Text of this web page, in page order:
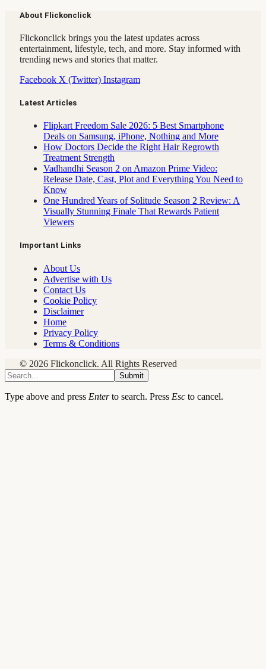
About Flickonclick
Flickonclick brings you the latest updates across
entertainment, lifestyle, tech, and more. Stay informed with
trending news and stories that matter.
Facebook X (Twitter) Instagram
Latest Articles
Flipkart Freedom Sale 2026: 5 Best Smartphone
Deals on Samsung, iPhone, Nothing and More
How Doctors Decide the Right Hair Regrowth
Treatment Strength
Vadhandhi Season 2 on Amazon Prime Video:
Release Date, Cast, Plot and Everything You Need to
Know
One Hundred Years of Solitude Season 2 Review: A
Visually Stunning Finale That Rewards Patient
Viewers
Important Links
About Us
Advertise with Us
Contact Us
Cookie Policy
Disclaimer
Home
Privacy Policy
Terms & Conditions
© 2026 Flickonclick. All Rights Reserved
Submit
Type above and press Enterto search. Press Esc to cancel.